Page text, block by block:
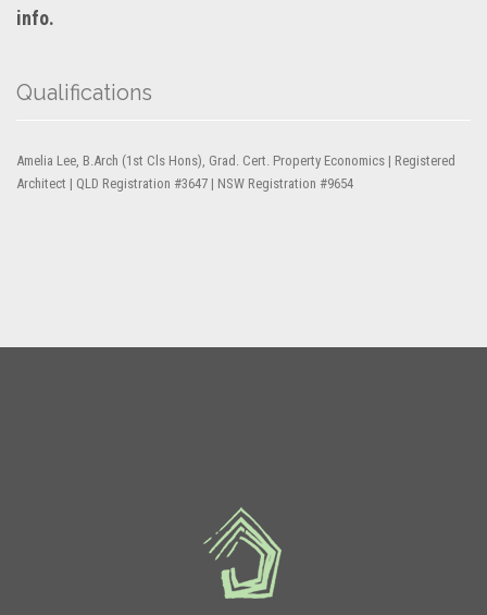
info.
Qualifications
Amelia Lee, B.Arch (1st Cls Hons), Grad. Cert. Property Economics | Registered
Architect | QLD Registration #3647 | NSW Registration #9654